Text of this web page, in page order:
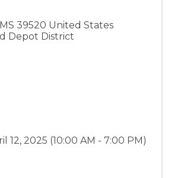
MS 39520 United States
Depot District
12, 2025 (10:00 AM - 7:00 PM)